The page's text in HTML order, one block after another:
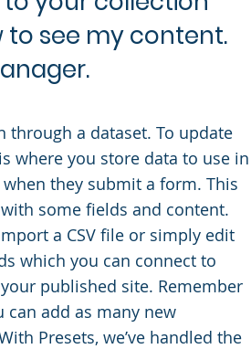
to see my content.
through a dataset. To update
where you store data to use in
they submit a form. This
some fields and content.
a CSV file or simply edit
which you can connect to
published site. Remember
can add as many new
Presets, we’ve handled the